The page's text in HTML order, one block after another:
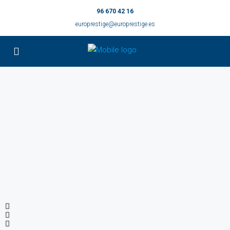
96 670 42 16
europrestige@europrestige.es